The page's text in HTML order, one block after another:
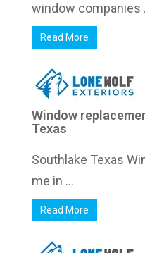
window companies
Read More
Window
Texas
Southlake Texas
me in ...
Read More